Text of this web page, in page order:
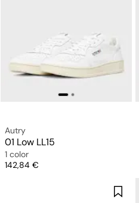
Autry
01 Low LL15
1 color
Price
142,84 €